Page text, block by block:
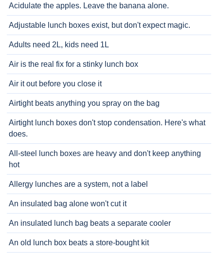
Acidulate the apples. Leave the banana alone.
Adjustable lunch boxes exist, but don't expect magic.
Adults need 2L, kids need 1L
Air is the real fix for a stinky lunch box
Air it out before you close it
Airtight beats anything you spray on the bag
Airtight lunch boxes don't stop condensation. Here's what
does.
All-steel lunch boxes are heavy and don't keep anything
hot
Allergy lunches are a system, not a label
An insulated bag alone won't cut it
An insulated lunch bag beats a separate cooler
An old lunch box beats a store-bought kit